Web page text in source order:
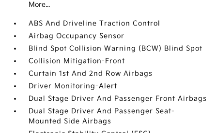
More...
ABS And Driveline Traction Control
Airbag Occupancy Sensor
Blind Spot Collision Warning (BCW) Blind Spot
Collision Mitigation-Front
Curtain 1st And 2nd Row Airbags
Driver Monitoring-Alert
Dual Stage Driver And Passenger Front Airbags
Dual Stage Driver And Passenger Seat-
Mounted Side Airbags